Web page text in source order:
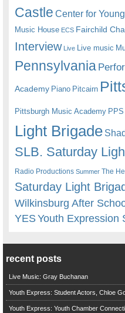
Castle Center for
Music House ECS Fairchild
Interview Live Live music
Pennsylvania
Academy Piano Pitcairn
Pittsburgh Music Academy PPS
Light Brigade
SLB. Saturday
Radio Productions Summer The
Saturday Light
Wilkinsburg After
YESYouth Expression
recent posts
Live Music: Gray Buchanan
Youth Express: Student Actors, Chloe
Youth Express: Youth Chamber